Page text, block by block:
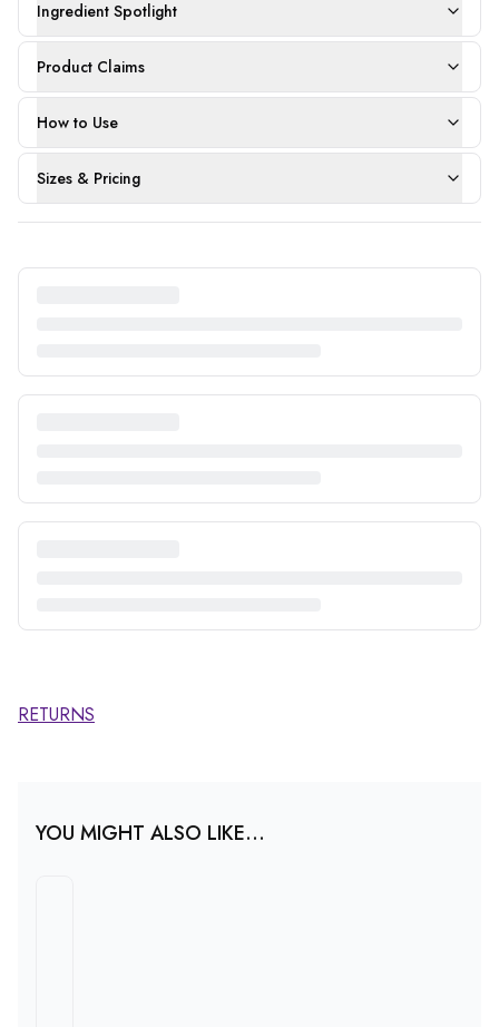
Ingredient Spotlight
Product Claims
How to Use
Sizes & Pricing
RETURNS
YOU MIGHT ALSO LIKE...